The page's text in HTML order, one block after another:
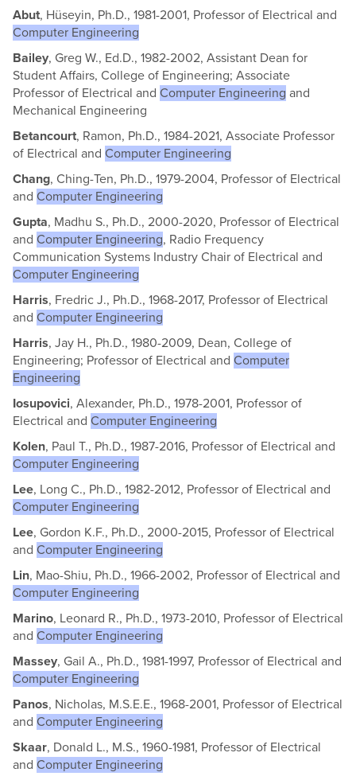
Abut, Hüseyin, Ph.D., 1981-2001, Professor of Electrical and
Computer Engineering
Bailey, Greg W., Ed.D., 1982-2002, Assistant Dean for
Student Affairs, College of Engineering; Associate
Professor of Electrical and Computer Engineering and
Mechanical Engineering
Betancourt, Ramon, Ph.D., 1984-2021, Associate Professor
of Electrical and Computer Engineering
Chang, Ching-Ten, Ph.D., 1979-2004, Professor of Electrical
and Computer Engineering
Gupta, Madhu S., Ph.D., 2000-2020, Professor of Electrical
and Computer Engineering, Radio Frequency
Communication Systems Industry Chair of Electrical and
Computer Engineering
Harris, Fredric J., Ph.D., 1968-2017, Professor of Electrical
and Computer Engineering
Harris, Jay H., Ph.D., 1980-2009, Dean, College of
Engineering; Professor of Electrical and Computer
Engineering
Iosupovici, Alexander, Ph.D., 1978-2001, Professor of
Electrical and Computer Engineering
Kolen, Paul T., Ph.D., 1987-2016, Professor of Electrical and
Computer Engineering
Lee, Long C., Ph.D., 1982-2012, Professor of Electrical and
Computer Engineering
Lee, Gordon K.F., Ph.D., 2000-2015, Professor of Electrical
and Computer Engineering
Lin, Mao-Shiu, Ph.D., 1966-2002, Professor of Electrical and
Computer Engineering
Marino, Leonard R., Ph.D., 1973-2010, Professor of Electrical
and Computer Engineering
Massey, Gail A., Ph.D., 1981-1997, Professor of Electrical and
Computer Engineering
Panos, Nicholas, M.S.E.E., 1968-2001, Professor of Electrical
and Computer Engineering
Skaar, Donald L., M.S., 1960-1981, Professor of Electrical
and Computer Engineering